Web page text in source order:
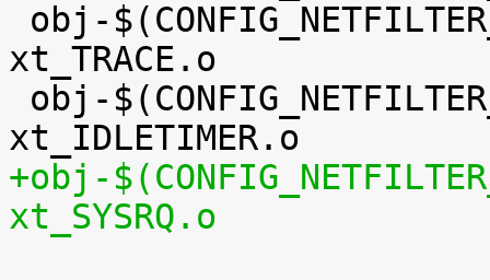
xt_TRACE.o
+obj-
xt_SYSRQ.o